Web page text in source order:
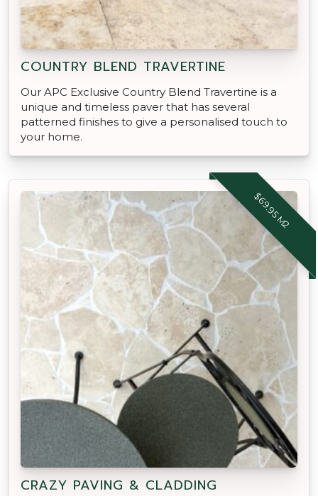
COUNTRY BLEND TRAVERTINE
Our APC Exclusive Country Blend Travertine is a
unique and timeless paver that has several
patterned finishes to give a personalised touch to
your home.
$69.95 M2
CRAZY PAVING & CLADDING